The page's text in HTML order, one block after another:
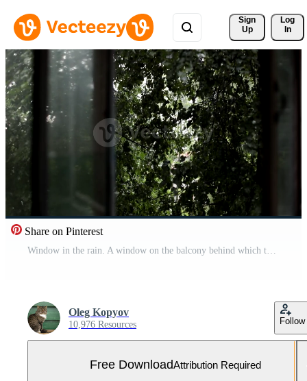
Sign
Up
Log
In
Share on Pinterest
Window in the rain. A window on the balcony behind which there is a shower. Bad wet weather. Free Video
Oleg Kopyov
10,976 Resources Follow
Free DownloadAttribution Required